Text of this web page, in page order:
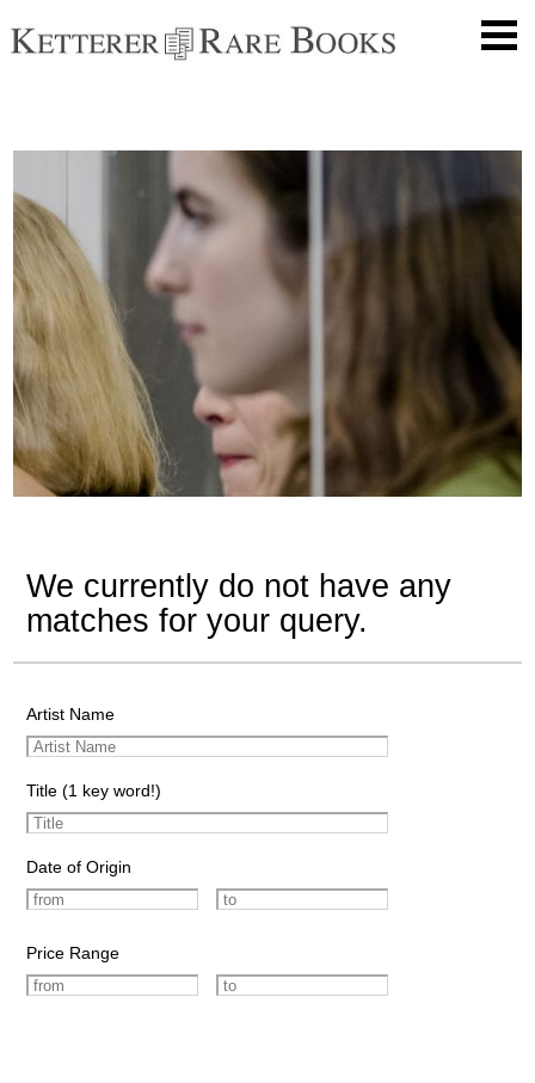
We currently do not have any
matches for your query.
Artist Name
Title (1 key word!)
Date of Origin
Price Range